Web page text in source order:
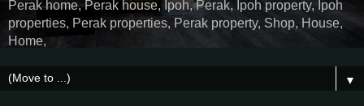
Perak home, Perak house, Ipoh, Perak, Ipoh property, Ipoh
properties, Perak properties, Perak property, Shop, House,
Home,
▼